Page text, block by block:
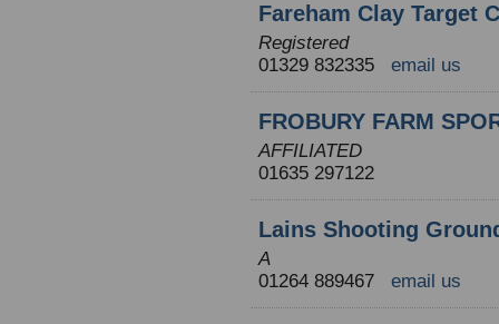
Fareham Clay Target
Registered
01329 832335 email us
FROBURY FARM
AFFILIATED
01635 297122
Lains Shooting
A
01264 889467 email us